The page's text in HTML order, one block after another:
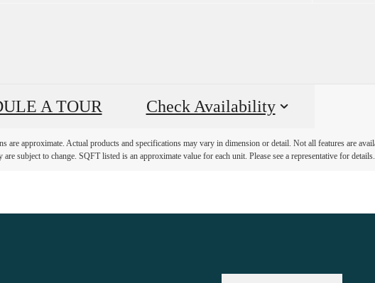
A TOUR Check Availability
are approximate. Actual products and specifications may vary in dimension or detail. Not all features are
subject to change. SQFT listed is an approximate value for each unit. Please see a representative for details.